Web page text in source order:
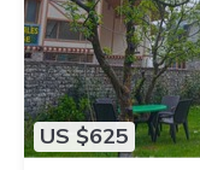
US $625